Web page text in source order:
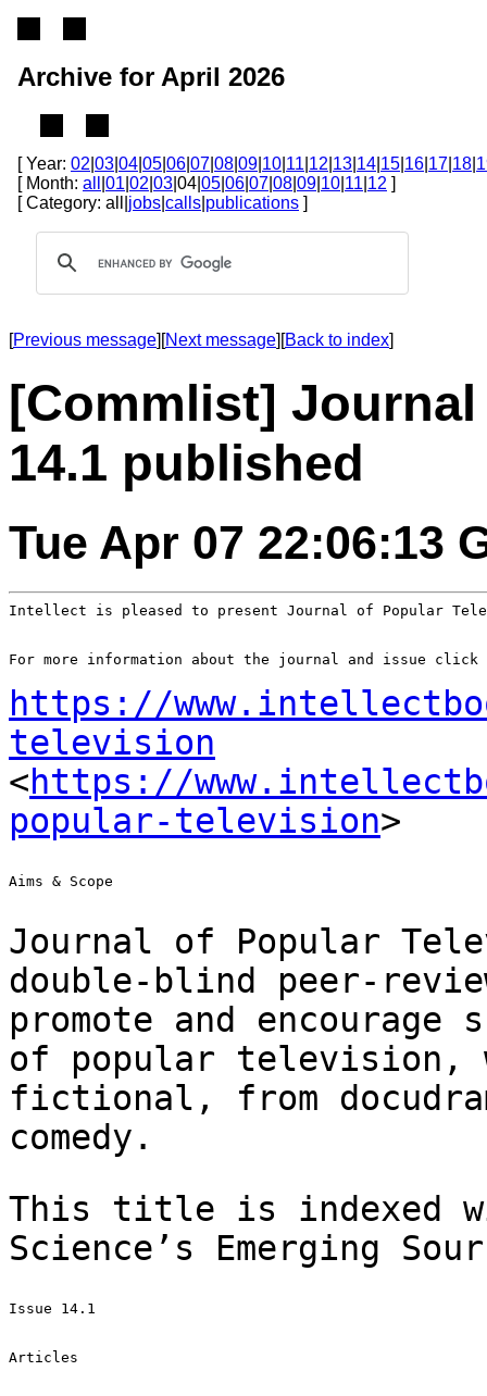
Archive for April 2026
[ Year: 02 03 04 05 06 07 08 09 10 11 12 13 14 15 16 17 18
[ Month: all 01 02 03 |04| 05 06 07 08 09 10 11 12 ]
[ Category: all| jobs calls publications ]
[Previous message][Next message][Back to index]
[Commlist]
14.1 published
Tue Apr 07 22:06:13
Intellect is pleased to present Journal of Popular
For more information about the journal and issue click
https://
television
<https://
popular-television>
Aims & Scope
Journal of Popular
double-blind peer-
promote and
of popular television,
fictional, from
comedy.
This title is indexed
Science’s Emerging
Issue 14.1
Articles